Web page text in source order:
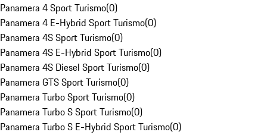
Panamera 4 Sport Turismo(0)
Panamera 4 E-Hybrid Sport Turismo(0)
Panamera 4S Sport Turismo(0)
Panamera 4S E-Hybrid Sport Turismo(0)
Panamera 4S Diesel Sport Turismo(0)
Panamera GTS Sport Turismo(0)
Panamera Turbo Sport Turismo(0)
Panamera Turbo S Sport Turismo(0)
Panamera Turbo S E-Hybrid Sport Turismo(0)